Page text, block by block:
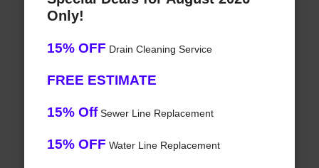
Only!
15% OFF Drain Cleaning Service
FREE ESTIMATE
15% OffSewer Line Replacement
15% OFF Water Line Replacement